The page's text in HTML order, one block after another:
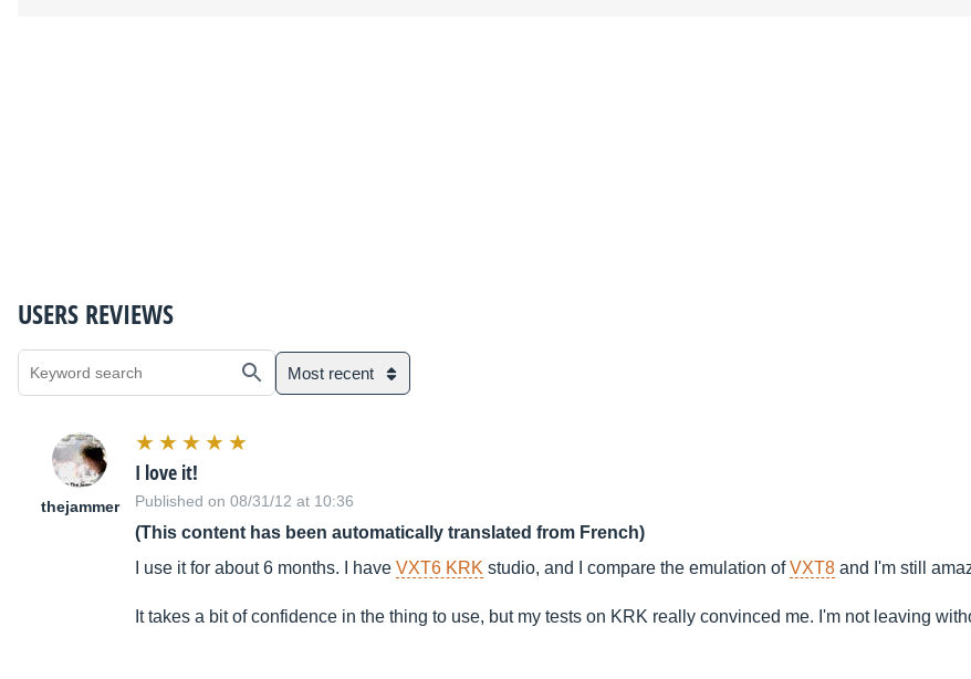
USERS REVIEWS
Most recent
thejammer
I love it!
Published on 08/31/12 at 10:36
(This content has been automatically translated from French)
I use it for about 6 months. I have VXT6 KRK studio, and I compare the emulation ofVXT8 and I'm still
It takes a bit of confidence in the thing to use, but my tests on KRK really convinced me. I'm not leaving